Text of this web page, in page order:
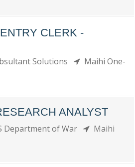
CLERK -
Solutions
Maihi One-
ANALYST
Department of War
Maihi